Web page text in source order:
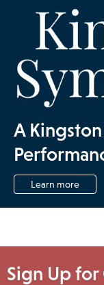
A
Learn more
Sign Up